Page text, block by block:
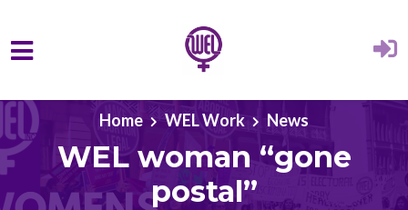
Skip to main content
Home
WEL Work News
WEL woman “gone
postal”